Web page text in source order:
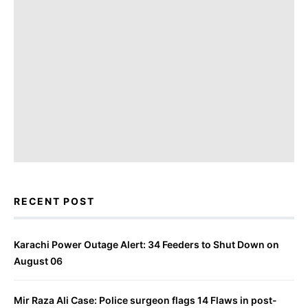
RECENT POST
Karachi Power Outage Alert: 34 Feeders to Shut Down on
August 06
Mir Raza Ali Case: Police surgeon flags 14 Flaws in post-